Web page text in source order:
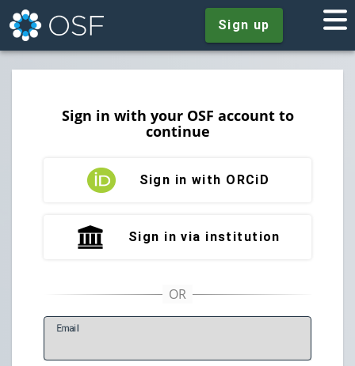
Sign up
Sign in with your OSF account to
continue
Sign in with ORCiD
Sign in via institution
Email